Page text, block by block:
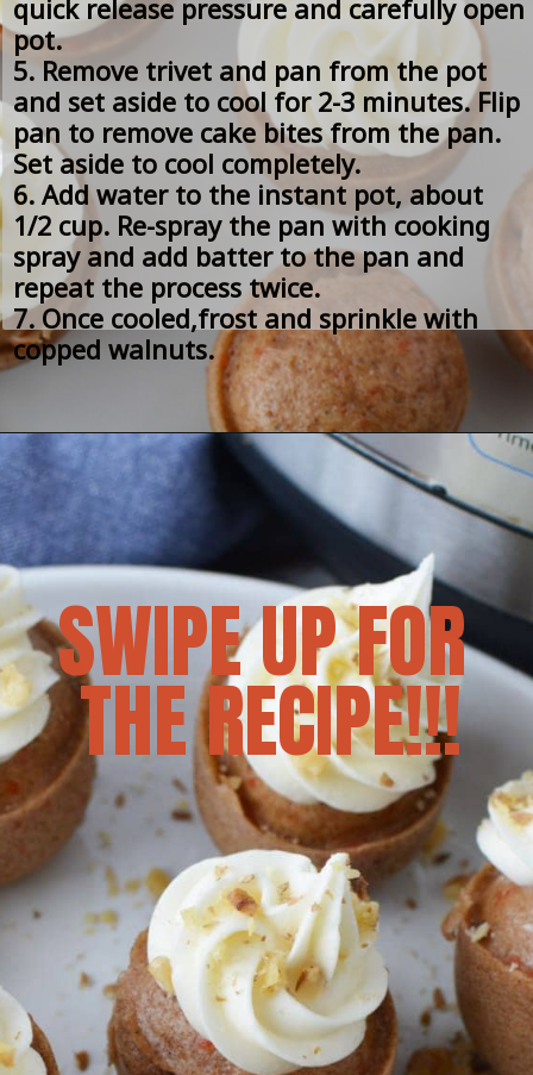
quick release pressure and carefully open
pot.
5. Remove trivet and pan from the pot
and set aside to cool for 2-3 minutes. Flip
pan to remove cake bites from the pan.
Set aside to cool completely.
6. Add water to the instant pot, about
1/2 cup. Re-spray the pan with cooking
spray and add batter to the pan and
repeat the process twice.
7. Once cooled,frost and sprinkle with
copped walnuts.
SWIPE UP FOR
THE RECIPE!!!